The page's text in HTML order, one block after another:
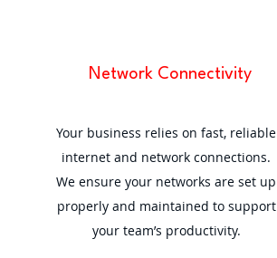
Network Connectivity
Your business relies on fast, reliable
internet and network connections.
We ensure your networks are set up
properly and maintained to support
your team’s productivity.